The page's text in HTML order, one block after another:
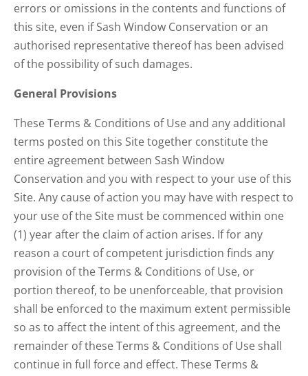
errors or omissions in the contents and functions of
this site, even if Sash Window Conservation or an
authorised representative thereof has been advised
of the possibility of such damages.
General Provisions
These Terms & Conditions of Use and any additional
terms posted on this Site together constitute the
entire agreement between Sash Window
Conservation and you with respect to your use of this
Site. Any cause of action you may have with respect to
your use of the Site must be commenced within one
(1) year after the claim of action arises. If for any
reason a court of competent jurisdiction finds any
provision of the Terms & Conditions of Use, or
portion thereof, to be unenforceable, that provision
shall be enforced to the maximum extent permissible
so as to affect the intent of this agreement, and the
remainder of these Terms & Conditions of Use shall
continue in full force and effect. These Terms &